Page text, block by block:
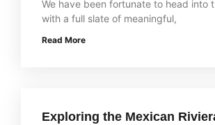
We have been fortunate to head into
with a full slate of meaningful,
Read More
Exploring the Mexican